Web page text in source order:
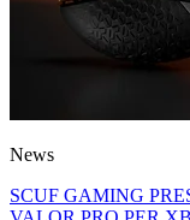
News
SCUF GAMING